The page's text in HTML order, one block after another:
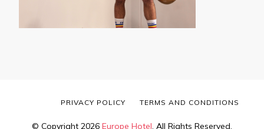
© Copyright 2026 Europe Hotel. All Rights Reserved.
PRIVACY POLICY TERMS AND CONDITIONS